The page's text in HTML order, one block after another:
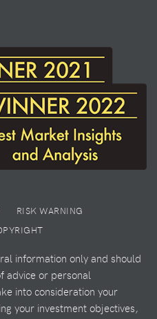
RISK WARNING
information only and should
advice or personal
into consideration your
your investment objectives,